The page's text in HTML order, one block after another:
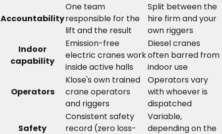
Accountability
One team
responsible for the
lift and the result
Split between the
hire firm and your
own riggers
Indoor
capability
Emission-free
electric cranes work
inside active halls
Diesel cranes
often barred from
indoor use
Operators
Klose's own trained
crane operators
and riggers
Operators vary
with whoever is
dispatched
Safety
Consistent safety
record (zero loss-
Variable,
depending on the